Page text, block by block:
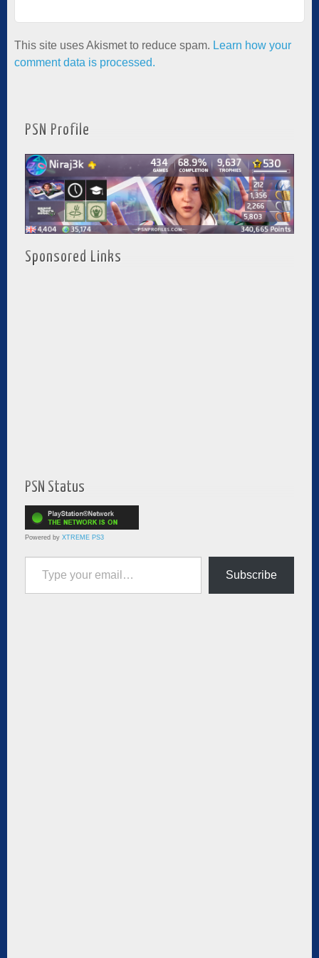
This site uses Akismet to reduce spam. Learn how your
comment data is processed.
PSN Profile
Sponsored Links
PSN Status
Powered by XTREME PS3
Type your email…
Subscribe